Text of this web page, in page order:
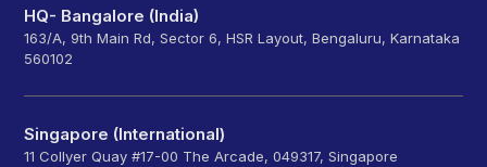
HQ- Bangalore (India)
163/A, 9th Main Rd, Sector 6, HSR Layout, Bengaluru, Karnataka
560102
Singapore (International)
11 Collyer Quay #17-00 The Arcade, 049317, Singapore